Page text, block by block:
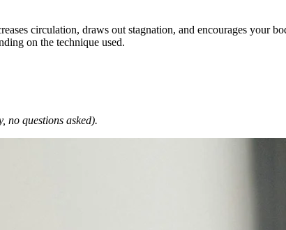
circulation, draws out stagnation, and encourages your
on the technique used.
no questions asked).